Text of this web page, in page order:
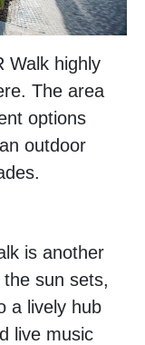
Walk highly
The area
options
outdoor
is another
sun sets,
a lively hub
live music